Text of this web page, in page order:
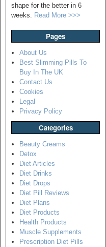
shape for the better in 6
weeks. Read More >>>
Pages
About Us
Best Slimming Pills To
Buy In The UK
Contact Us
Cookies
Legal
Privacy Policy
Categories
Beauty Creams
Detox
Diet Articles
Diet Drinks
Diet Drops
Diet Pill Reviews
Diet Plans
Diet Products
Health Products
Muscle Supplements
Prescription Diet Pills